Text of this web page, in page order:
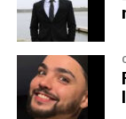
Discover